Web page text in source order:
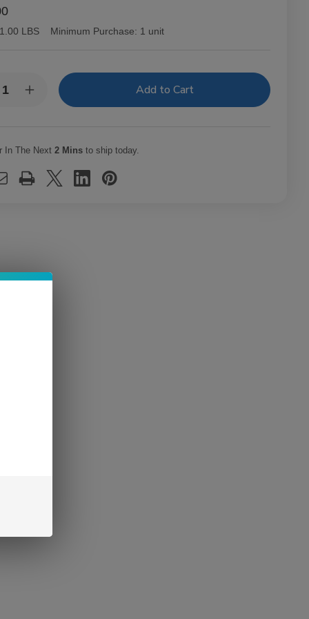
1.00 LBS Minimum Purchase: 1 unit
Increase
Quantity
Gold
Karat
15
In The Next2 Mins to ship today.